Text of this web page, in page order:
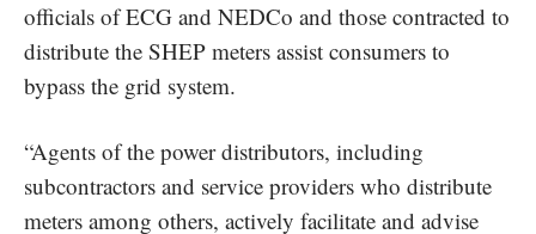
officials of ECG and NEDCo and those contracted to
distribute the SHEP meters assist consumers to
bypass the grid system.
“Agents of the power distributors, including
subcontractors and service providers who distribute
meters among others, actively facilitate and advise